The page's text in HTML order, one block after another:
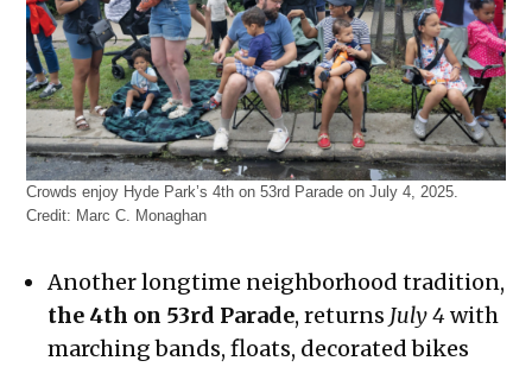
Crowds enjoy Hyde Park’s 4th on 53rd Parade on July 4, 2025.
Credit: Marc C. Monaghan
Another longtime neighborhood tradition,
the 4th on 53rd Parade, returns July 4with
marching bands, floats, decorated bikes